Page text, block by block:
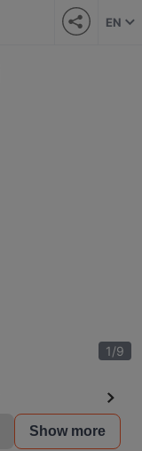
EN
1/9
Show more